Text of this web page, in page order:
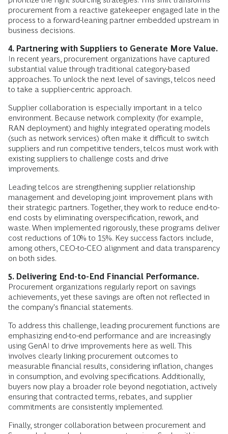
procurement from a reactive gatekeeper engaged late in the
process to a forward-leaning partner embedded upstream in
business decisions.
4. Partnering with Suppliers to Generate More Value.
In recent years, procurement organizations have captured
substantial value through traditional category-based
approaches. To unlock the next level of savings, telcos need
to take a supplier-centric approach.
Supplier collaboration is especially important in a telco
environment. Because network complexity (for example,
RAN deployment) and highly integrated operating models
(such as network services) often make it difficult to switch
suppliers and run competitive tenders, telcos must work with
existing suppliers to challenge costs and drive
improvements.
Leading telcos are strengthening supplier relationship
management and developing joint improvement plans with
their strategic partners. Together, they work to reduce end-to-
end costs by eliminating overspecification, rework, and
waste. When implemented rigorously, these programs deliver
cost reductions of 10% to 15%. Key success factors include,
among others, CEO-to-CEO alignment and data transparency
on both sides.
5. Delivering End-to-End Financial Performance.
Procurement organizations regularly report on savings
achievements, yet these savings are often not reflected in
the company's financial statements.
To address this challenge, leading procurement functions are
emphasizing end-to-end performance and are increasingly
using GenAI to drive improvements here as well. This
involves clearly linking procurement outcomes to
measurable financial results, considering inflation, changes
in consumption, and evolving specifications. Additionally,
buyers now play a broader role beyond negotiation, actively
ensuring that contracted terms, rebates, and supplier
commitments are consistently implemented.
Finally, stronger collaboration between procurement and